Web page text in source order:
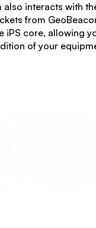
also interacts with
from
iPS core, allowing
of your